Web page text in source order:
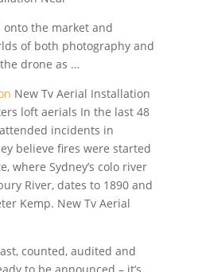
onto the market and
of both photography and
drone as …
New Tv Aerial Installation
loft aerials In the last 48
incidents in
believe fires were started
where Sydney’s colo river
River, dates to 1890 and
Kemp. New Tv Aerial
counted, audited and